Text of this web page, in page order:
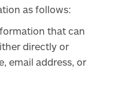
as follows:
that can
directly or
email address, or